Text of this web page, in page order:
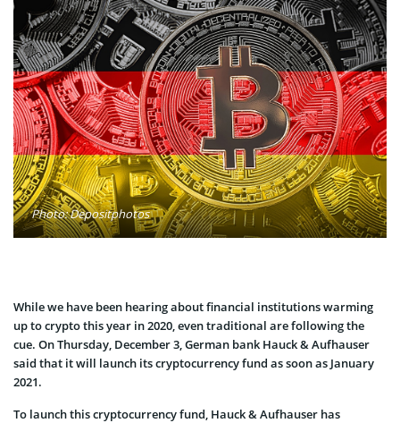
Photo: Depositphotos
While we have been hearing about financial institutions warming
up to crypto this year in 2020, even traditional are following the
cue. On Thursday, December 3, German bank Hauck & Aufhauser
said that it will launch its cryptocurrency fund as soon as January
2021.
To launch this cryptocurrency fund, Hauck & Aufhauser has